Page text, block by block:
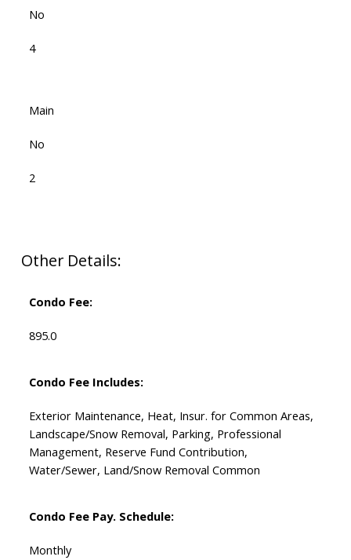
No
4
Main
No
2
Other Details:
Condo Fee:
895.0
Condo Fee Includes:
Exterior Maintenance, Heat, Insur. for Common Areas,
Landscape/Snow Removal, Parking, Professional
Management, Reserve Fund Contribution,
Water/Sewer, Land/Snow Removal Common
Condo Fee Pay. Schedule:
Monthly